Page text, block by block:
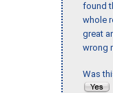
found
whole
great
wrong
Was